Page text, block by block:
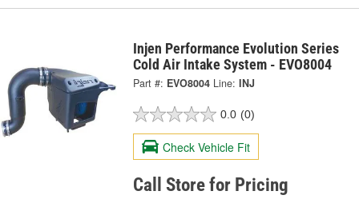
Injen Performance Evolution Series
Cold Air Intake System - EVO8004
Part #: EVO8004 Line: INJ
0.0 (0)
Check Vehicle Fit
Call Store for Pricing